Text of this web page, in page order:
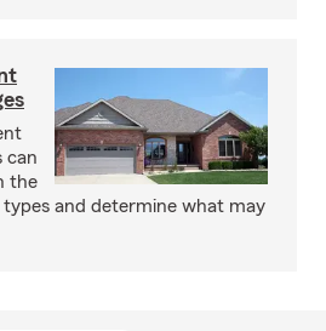
can
the
and determine what may